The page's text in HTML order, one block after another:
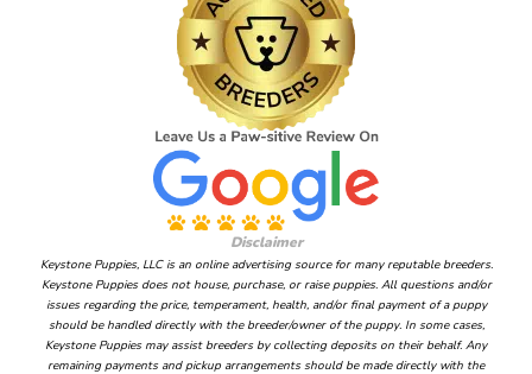
Disclaimer
Keystone Puppies, LLC is an online advertising source for many reputable breeders.
Keystone Puppies does not house, purchase, or raise puppies. All questions and/or
issues regarding the price, temperament, health, and/or final payment of a puppy
should be handled directly with the breeder/owner of the puppy. In some cases,
Keystone Puppies may assist breeders by collecting deposits on their behalf. Any
remaining payments and pickup arrangements should be made directly with the